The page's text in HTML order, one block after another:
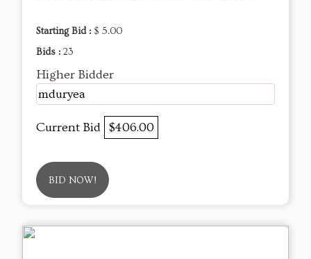
Starting Bid : $ 5.00
Bids : 23
Higher Bidder
mduryea
Current Bid $406.00
BID NOW!